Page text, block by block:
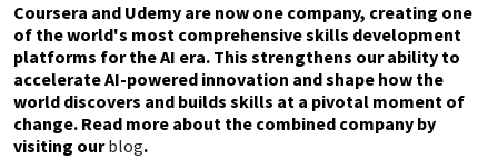
Coursera and Udemy are now one company, creating one
of the world's most comprehensive skills development
platforms for the AI era. This strengthens our ability to
accelerate AI-powered innovation and shape how the
world discovers and builds skills at a pivotal moment of
change. Read more about the combined company by
visiting ourblog.